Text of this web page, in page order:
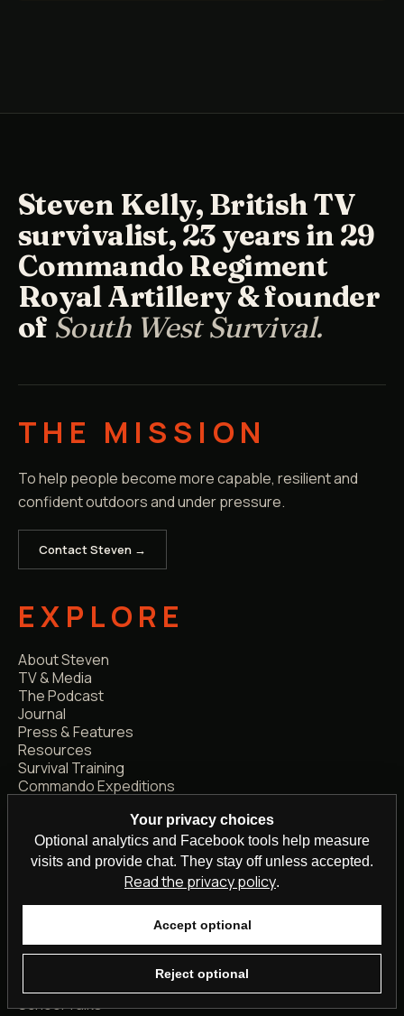
Steven Kelly, British TV
survivalist, 23 years in 29
Commando Regiment
Royal Artillery & founder
of South West Survival.
THE MISSION
To help people become more capable, resilient and
confident outdoors and under pressure.
Contact Steven →
EXPLORE
About Steven
TV & Media
The Podcast
Journal
Press & Features
Resources
Survival Training
Commando Expeditions
WORK WITH
STEVEN
Media Enquiries
School Talks
Your privacy choices
Optional analytics and Facebook tools help measure
visits and provide chat. They stay off unless accepted.
Read the privacy policy.
Accept optional
Reject optional